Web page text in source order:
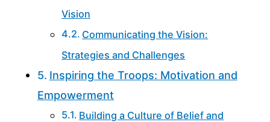
Vision
Communicating the Vision:
Strategies and Challenges
Inspiring the Troops: Motivation and
Empowerment
Building a Culture of Belief and